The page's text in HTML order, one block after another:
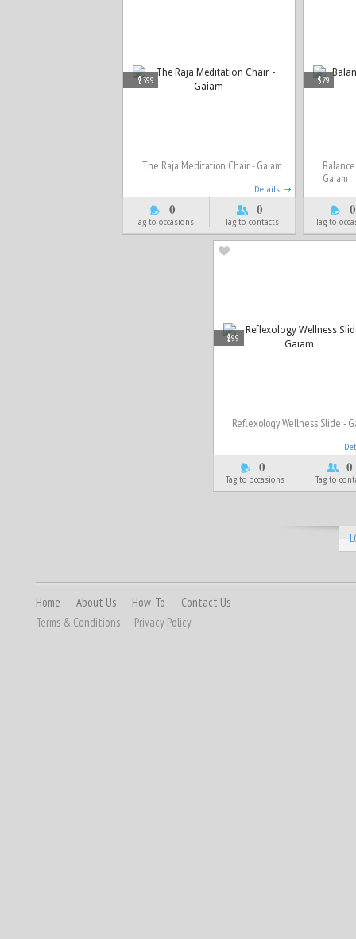
$399
The Raja Meditation Chair - Gaiam
Details
0
Tag to occasions
0
Tag to contacts
$79
Gaiam
0
Tag to
$99
Reflexology Wellness Slide -
0
Tag to occasions
0
Tag to
Home About Us How-To
Contact Us
Terms & Conditions
Privacy Policy